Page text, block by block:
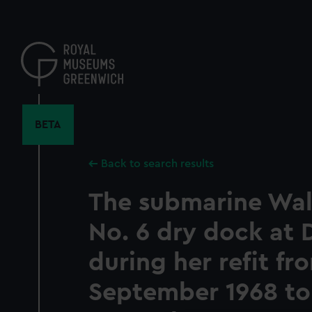
content
BETA
Back to search results
The submarine
No. 6 dry dock at
during her refit
September 1968 to